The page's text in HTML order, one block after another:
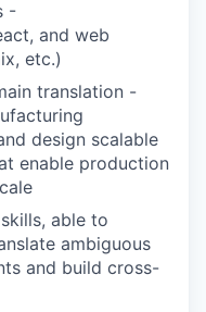
-
and web
etc.)
translation -
design scalable
enable production
able to
ambiguous
and build cross-